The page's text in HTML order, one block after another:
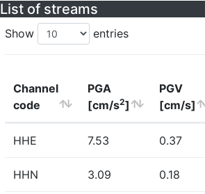
List of streams
Show entries
Channel
code
PGA
[cm/s2]
PGV
[cm/s]
HHE 7.53 0.37
HHN 3.09 0.18